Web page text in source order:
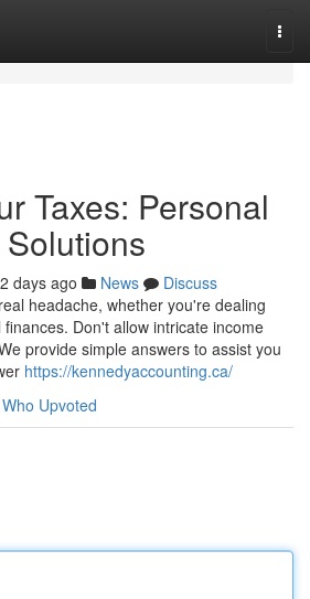
Taxes: Personal
days ago News
Discuss
headache, whether you're dealing
Don't allow intricate income
provide simple answers to assist you
https://kennedyaccounting.ca/
Who Upvoted